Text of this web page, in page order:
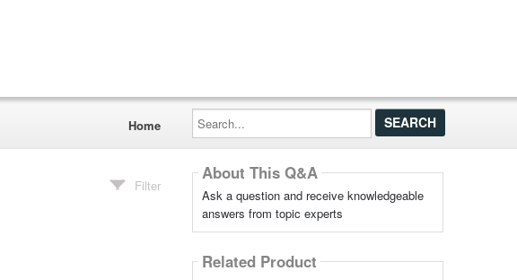
Home
Search...
Filter
About This Q&A
Ask a question and receive knowledgeable
answers from topic experts
Related Product